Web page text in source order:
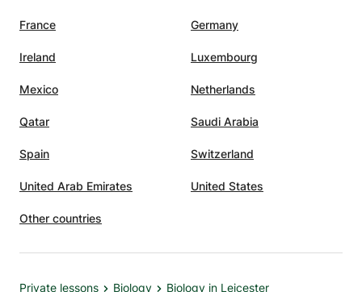
France Germany
Ireland Luxembourg
Mexico Netherlands
Qatar Saudi Arabia
Spain Switzerland
United Arab Emirates United States
Other countries
Private lessons Biology Biology in Leicester